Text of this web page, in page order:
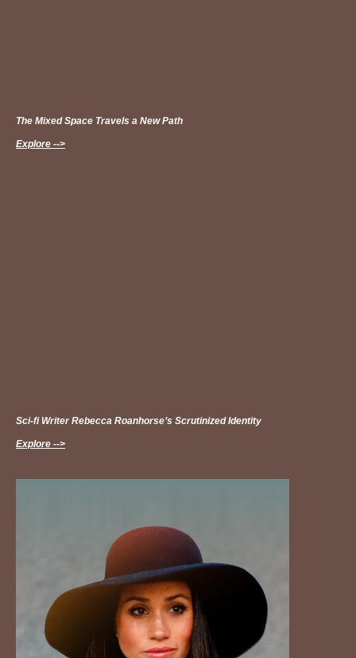
The Mixed Space Travels a New Path
Explore -->
Sci-fi Writer Rebecca Roanhorse’s Scrutinized Identity
Explore -->